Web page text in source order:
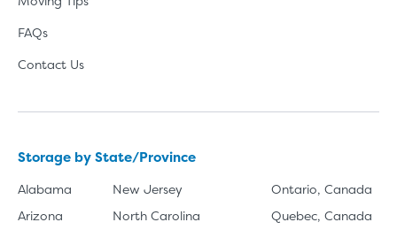
FAQs
Contact Us
Storage by State/Province
Alabama
Arizona
New Jersey
North Carolina
Ontario, Canada
Quebec, Canada